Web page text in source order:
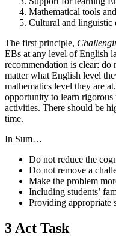
Mathematical tools
Cultural and linguistic
The first principle,
EBs at any level of English
recommendation is clear: do
matter what English level
mathematics level they are
opportunity to learn
activities. There should be
time.
In Sum…
Do not reduce the
Do not remove a
Make the problem
Including students’
Providing appropriate
3 Act Task